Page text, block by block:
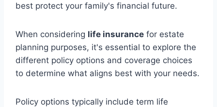
best protect your family's financial future.
When considering life insurance for estate
planning purposes, it's essential to explore the
different policy options and coverage choices
to determine what aligns best with your needs.
Policy options typically include term life